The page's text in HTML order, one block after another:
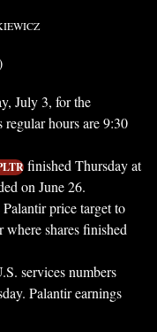
July 3, for the
regular hours are 9:30
finished Thursday at
on June 26.
price target to
where shares finished
services numbers
Palantir earnings